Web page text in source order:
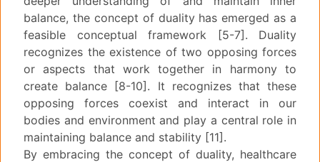
balance, the concept of duality has emerged as a
feasible conceptual framework [5-7]. Duality
recognizes the existence of two opposing forces
or aspects that work together in harmony to
create balance [8-10]. It recognizes that these
opposing forces coexist and interact in our
bodies and environment and play a central role in
maintaining balance and stability [11].
By embracing the concept of duality, healthcare